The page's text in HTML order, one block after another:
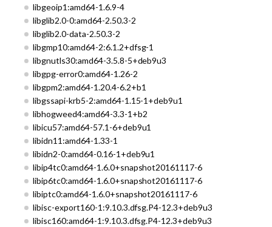
libgeoip1:amd64-1.6.9-4
libglib2.0-0:amd64-2.50.3-2
libglib2.0-data-2.50.3-2
libgmp10:amd64-2:6.1.2+dfsg-1
libgnutls30:amd64-3.5.8-5+deb9u3
libgpg-error0:amd64-1.26-2
libgpm2:amd64-1.20.4-6.2+b1
libgssapi-krb5-2:amd64-1.15-1+deb9u1
libhogweed4:amd64-3.3-1+b2
libicu57:amd64-57.1-6+deb9u1
libidn11:amd64-1.33-1
libidn2-0:amd64-0.16-1+deb9u1
libip4tc0:amd64-1.6.0+snapshot20161117-6
libip6tc0:amd64-1.6.0+snapshot20161117-6
libiptc0:amd64-1.6.0+snapshot20161117-6
libisc-export160-1:9.10.3.dfsg.P4-12.3+deb9u3
libisc160:amd64-1:9.10.3.dfsg.P4-12.3+deb9u3